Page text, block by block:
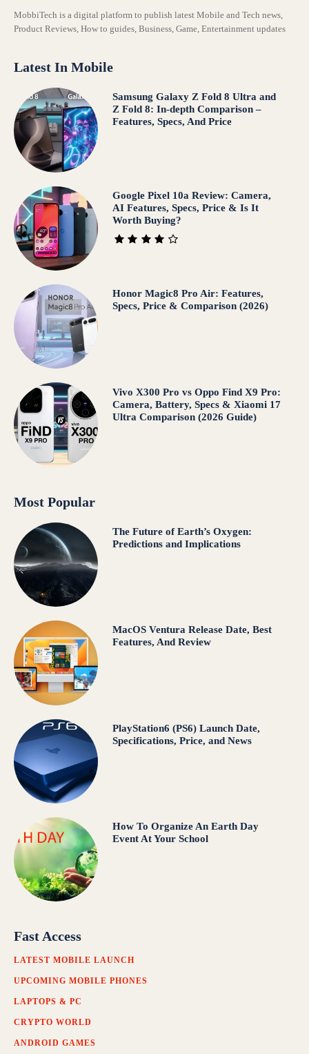
MobbiTech is a digital platform to publish latest Mobile and Tech news,
Product Reviews, How to guides, Business, Game, Entertainment updates
Latest In Mobile
Samsung Galaxy Z Fold 8 Ultra and
Z Fold 8: In-depth Comparison –
Features, Specs, And Price
Google Pixel 10a Review: Camera,
AI Features, Specs, Price & Is It
Worth Buying?
Honor Magic8 Pro Air: Features,
Specs, Price & Comparison (2026)
Vivo X300 Pro vs Oppo Find X9 Pro:
Camera, Battery, Specs & Xiaomi 17
Ultra Comparison (2026 Guide)
Most Popular
The Future of Earth’s Oxygen:
Predictions and Implications
MacOS Ventura Release Date, Best
Features, And Review
PlayStation6 (PS6) Launch Date,
Specifications, Price, and News
How To Organize An Earth Day
Event At Your School
Fast Access
LATEST MOBILE LAUNCH
UPCOMING MOBILE PHONES
LAPTOPS & PC
CRYPTO WORLD
ANDROID GAMES